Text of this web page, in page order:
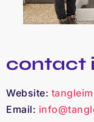
contact
Website:
Email: